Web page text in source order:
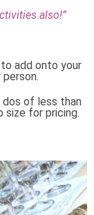
also!”
add onto your
dos of less than
size for pricing.